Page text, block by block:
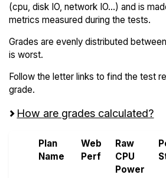
(cpu, disk IO, network IO...) and is
metrics measured during the tests.
Grades are evenly distributed
is worst.
Follow the letter links to find the test
grade.
How are grades calculated?
Plan
Name
Web
Perf
Raw
CPU
Power